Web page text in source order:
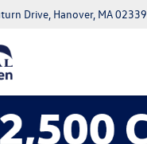
Drive, Hanover, MA 02339